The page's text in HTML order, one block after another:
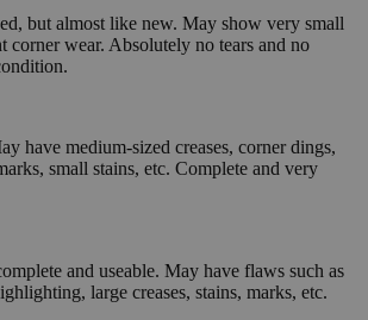
but almost like new. May show very small
corner wear. Absolutely no tears and no
have medium-sized creases, corner dings,
small stains, etc. Complete and very
and useable. May have flaws such as
large creases, stains, marks, etc.